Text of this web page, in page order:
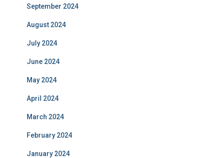
September 2024
August 2024
July 2024
June 2024
May 2024
April 2024
March 2024
February 2024
January 2024